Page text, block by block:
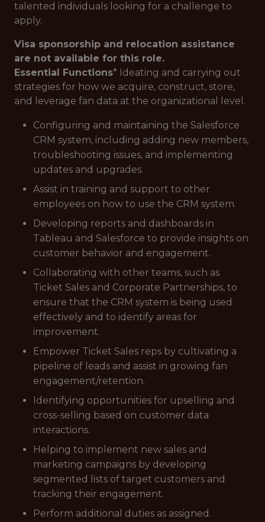
talented individuals looking for a challenge to
apply.
Visa sponsorship and relocation assistance
are not available for this role.
Essential Functions* Ideating and carrying out
strategies for how we acquire, construct, store,
and leverage fan data at the organizational level.
Configuring and maintaining the Salesforce
CRM system, including adding new members,
troubleshooting issues, and implementing
updates and upgrades.
Assist in training and support to other
employees on how to use the CRM system.
Developing reports and dashboards in
Tableau and Salesforce to provide insights on
customer behavior and engagement.
Collaborating with other teams, such as
Ticket Sales and Corporate Partnerships, to
ensure that the CRM system is being used
effectively and to identify areas for
improvement.
Empower Ticket Sales reps by cultivating a
pipeline of leads and assist in growing fan
engagement/retention.
Identifying opportunities for upselling and
cross-selling based on customer data
interactions.
Helping to implement new sales and
marketing campaigns by developing
segmented lists of target customers and
tracking their engagement.
Perform additional duties as assigned.